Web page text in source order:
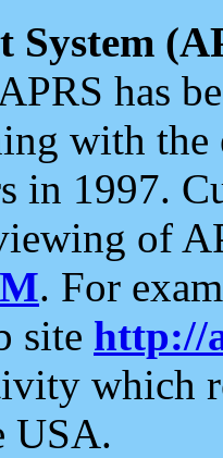
System
has
with the
in 1997.
of
. For
site http://
which
USA.